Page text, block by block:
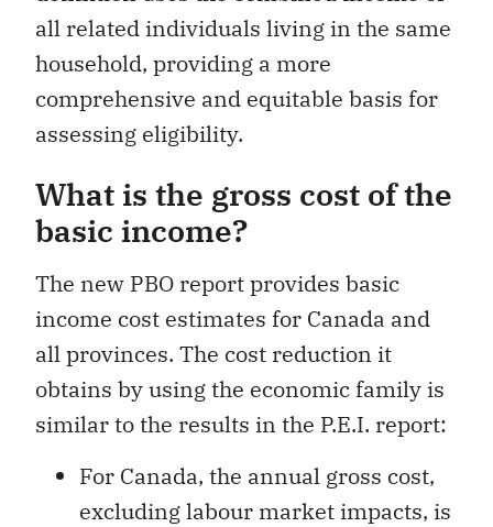
all related individuals living in the same
household, providing a more
comprehensive and equitable basis for
assessing eligibility.
What is the gross cost of the
basic income?
The new PBO report provides basic
income cost estimates for Canada and
all provinces. The cost reduction it
obtains by using the economic family is
similar to the results in the P.E.I. report:
For Canada, the annual gross cost,
excluding labour market impacts, is